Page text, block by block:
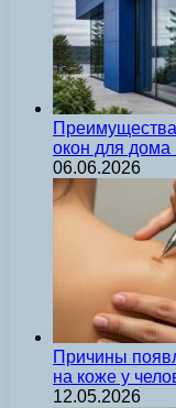
окон для дома
06.06.2026
Причины
на коже у
12.05.2026